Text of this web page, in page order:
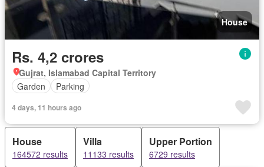
House
Rs. 4,2 crores
Gujrat, Islamabad Capital Territory
Garden
Parking
4 days, 11 hours ago
House
164572 results
Villa
11133 results
Upper Portion
6729 results